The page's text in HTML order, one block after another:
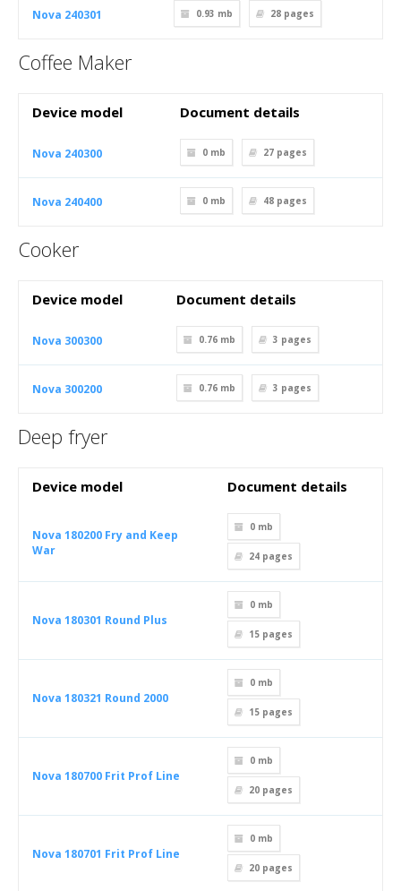
Nova 240301 0.93 mb 28 pages
Coffee Maker
Device model Document details
Nova 240300 0 mb 27 pages
Nova 240400 0 mb 48 pages
Cooker
Device model Document details
Nova 300300 0.76 mb 3 pages
Nova 300200 0.76 mb 3 pages
Deep fryer
Device model Document details
Nova 180200 Fry and Keep
War
0 mb
24 pages
Nova 180301 Round Plus
0 mb
15 pages
Nova 180321 Round 2000
0 mb
15 pages
Nova 180700 Frit Prof Line
0 mb
20 pages
Nova 180701 Frit Prof Line
0 mb
20 pages